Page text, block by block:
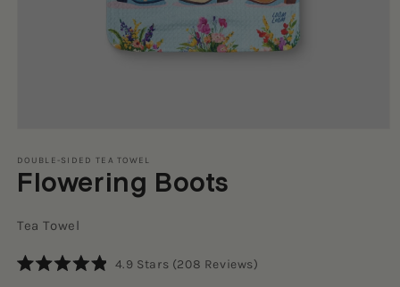
1
in
modal
DOUBLE-SIDED TEA TOWEL
Flowering Boots
Tea Towel
4.9 Stars (208 Reviews)